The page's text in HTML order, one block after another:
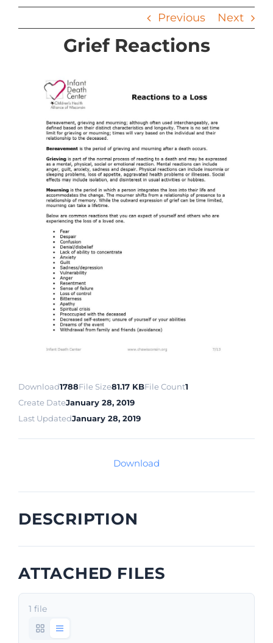
Previous Next
Grief Reactions
Download1788File Size81.17 KBFile Count1
Create DateJanuary 28, 2019
Last UpdatedJanuary 28, 2019
Download
DESCRIPTION
ATTACHED FILES
1 file